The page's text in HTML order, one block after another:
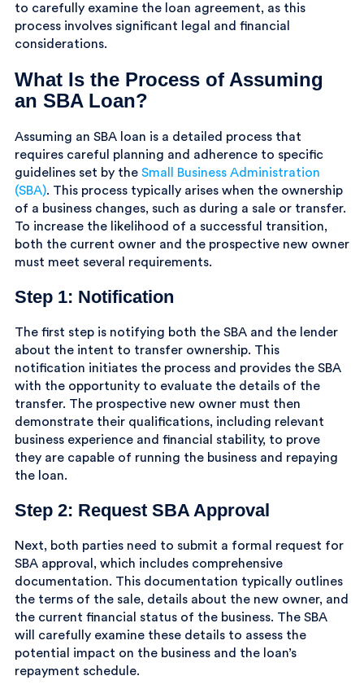
to carefully examine the loan agreement, as this
process involves significant legal and financial
considerations.
What Is the Process of Assuming
an SBA Loan?
Assuming an SBA loan is a detailed process that
requires careful planning and adherence to specific
guidelines set by the Small Business Administration
(SBA). This process typically arises when the ownership
of a business changes, such as during a sale or transfer.
To increase the likelihood of a successful transition,
both the current owner and the prospective new owner
must meet several requirements.
Step 1: Notification
The first step is notifying both the SBA and the lender
about the intent to transfer ownership. This
notification initiates the process and provides the SBA
with the opportunity to evaluate the details of the
transfer. The prospective new owner must then
demonstrate their qualifications, including relevant
business experience and financial stability, to prove
they are capable of running the business and repaying
the loan.
Step 2: Request SBA Approval
Next, both parties need to submit a formal request for
SBA approval, which includes comprehensive
documentation. This documentation typically outlines
the terms of the sale, details about the new owner, and
the current financial status of the business. The SBA
will carefully examine these details to assess the
potential impact on the business and the loan’s
repayment schedule.